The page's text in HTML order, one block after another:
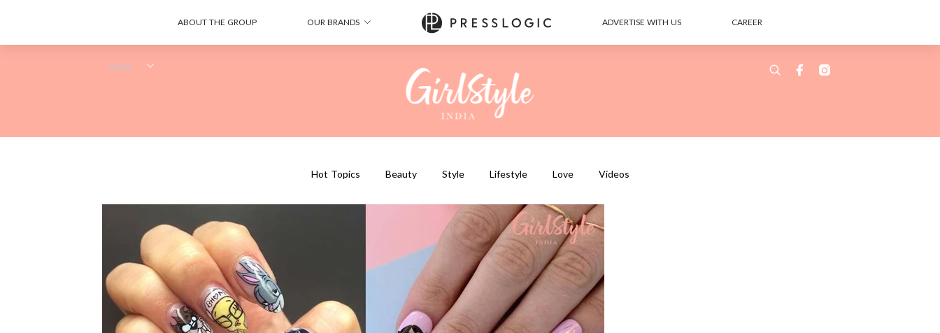
ABOUT THE GROUP OUR BRANDS ADVERTISE WITH US CAREER
Hot Topics Beauty Style Lifestyle Love Videos